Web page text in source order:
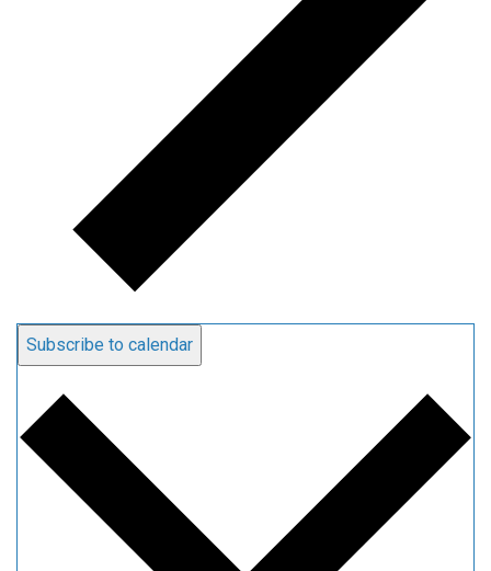
Subscribe to calendar